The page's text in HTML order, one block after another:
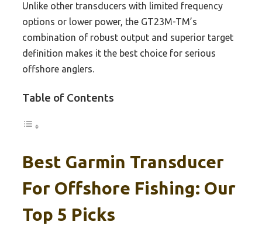
Unlike other transducers with limited frequency
options or lower power, the GT23M-TM’s
combination of robust output and superior target
definition makes it the best choice for serious
offshore anglers.
Table of Contents
Best Garmin Transducer
For Offshore Fishing: Our
Top 5 Picks